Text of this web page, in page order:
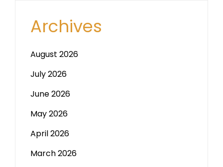
Archives
August 2026
July 2026
June 2026
May 2026
April 2026
March 2026